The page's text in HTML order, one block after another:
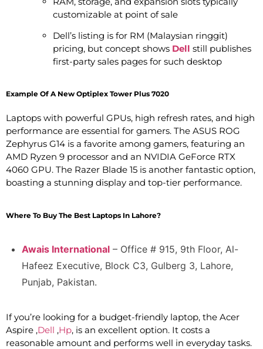
customizable at point of sale
Dell’s listing is for RM (Malaysian ringgit)
pricing, but concept shows Dell still publishes
first-party sales pages for such desktop
Example Of A New Optiplex Tower Plus 7020
Laptops with powerful GPUs, high refresh rates, and high
performance are essential for gamers. The ASUS ROG
Zephyrus G14 is a favorite among gamers, featuring an
AMD Ryzen 9 processor and an NVIDIA GeForce RTX
4060 GPU. The Razer Blade 15 is another fantastic option,
boasting a stunning display and top-tier performance.
Where To Buy The Best Laptops In Lahore?
Awais International – Office # 915, 9th Floor, Al-
Hafeez Executive, Block C3, Gulberg 3, Lahore,
Punjab, Pakistan.
If you’re looking for a budget-friendly laptop, the Acer
Aspire ,Dell ,Hp, is an excellent option. It costs a
reasonable amount and performs well in everyday tasks.